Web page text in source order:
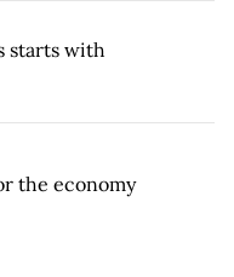
starts with
the economy